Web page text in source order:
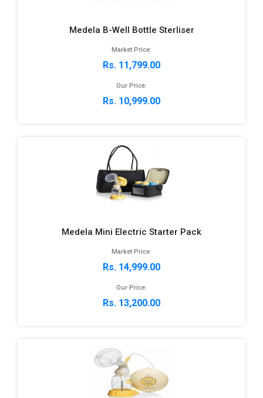
Medela B-Well Bottle Sterliser
Market Price:
Rs. 11,799.00
Our Price:
Rs. 10,999.00
Medela Mini Electric Starter Pack
Market Price:
Rs. 14,999.00
Our Price:
Rs. 13,200.00